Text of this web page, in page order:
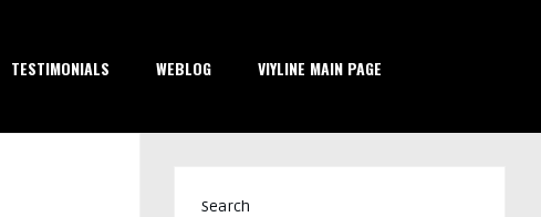
TESTIMONIALS WEBLOG VIYLINE MAIN PAGE
Search